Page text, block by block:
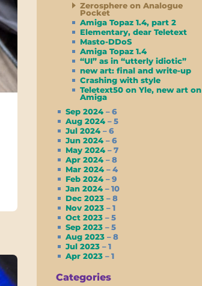
Zerosphere on Analogue
Pocket
Amiga Topaz 1.4, part 2
Elementary, dear Teletext
Masto-DDoS
Amiga Topaz 1.4
“UI” as in “utterly idiotic”
new art: final and write-up
Crashing with style
Teletext50 on Yle, new art on
Amiga
Sep 2024 – 6
Aug 2024 – 5
Jul 2024 – 6
Jun 2024 – 6
May 2024 – 7
Apr 2024 – 8
Mar 2024 – 4
Feb 2024 – 9
Jan 2024 – 10
Dec 2023 – 8
Nov 2023 – 1
Oct 2023 – 5
Sep 2023 – 5
Aug 2023 – 8
Jul 2023 – 1
Apr 2023 – 1
Categories